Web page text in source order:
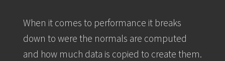
When it comes to performance it breaks
down to were the normals are computed
and how much data is copied to create them.